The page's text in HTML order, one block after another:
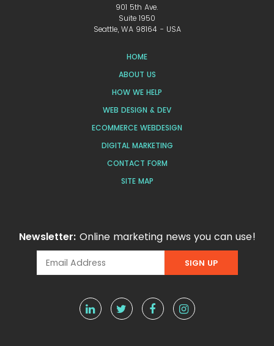
901 5th Ave.
Suite 1950
Seattle, WA 98164 - USA
HOME
ABOUT US
HOW WE HELP
WEB DESIGN & DEV
ECOMMERCE WEBDESIGN
DIGITAL MARKETING
CONTACT FORM
SITE MAP
Newsletter: Online marketing news you can use!